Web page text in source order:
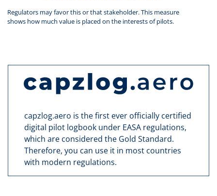
Regulators may favor this or that stakeholder. This measure
shows how much value is placed on the interests of pilots.
capzlog.aero is the first ever officially certified
digital pilot logbook under EASA regulations,
which are considered the Gold Standard.
Therefore, you can use it in most countries
with modern regulations.